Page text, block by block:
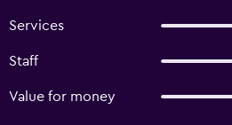
Services
Staff
Value for money